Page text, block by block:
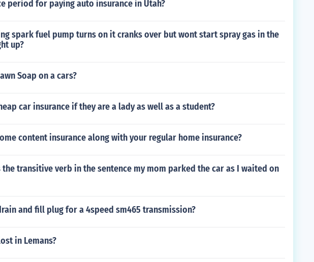
period for paying auto insurance in Utah?
spark fuel pump turns on it cranks over but wont start spray gas in the
up?
Soap on a cars?
car insurance if they are a lady as well as a student?
content insurance along with your regular home insurance?
the transitive verb in the sentence my mom parked the car as I waited on
and fill plug for a 4speed sm465 transmission?
in Lemans?